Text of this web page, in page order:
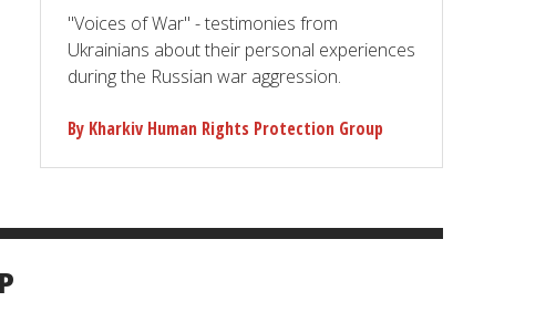
"Voices of War" - testimonies from
Ukrainians about their personal experiences
during the Russian war aggression.
By Kharkiv Human Rights Protection Group